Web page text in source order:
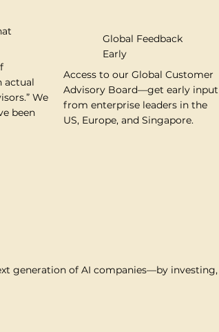
actual
We
been
Global Feedback
Early
Access to our Global Customer
Advisory Board—get early input
from enterprise leaders in the
US, Europe, and Singapore.
generation of AI companies—by